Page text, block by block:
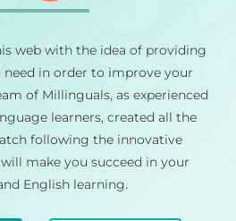
web with the idea of providing
in order to improve your
of Millinguals, as experienced
learners, created all the
following the innovative
make you succeed in your
English learning.